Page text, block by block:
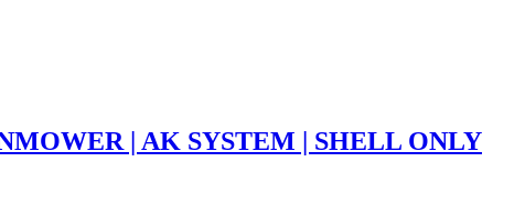
| AK SYSTEM | SHELL ONLY